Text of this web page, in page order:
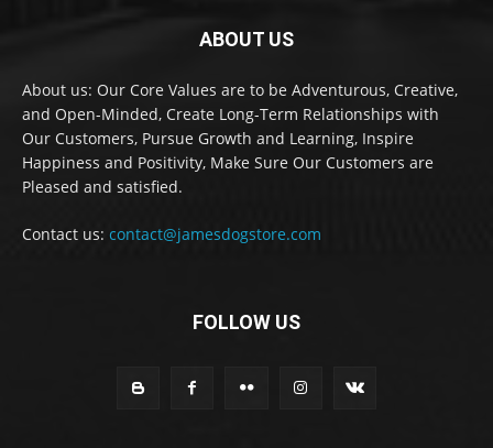
ABOUT US
About us: Our Core Values are to be Adventurous, Creative,
and Open-Minded, Create Long-Term Relationships with
Our Customers, Pursue Growth and Learning, Inspire
Happiness and Positivity, Make Sure Our Customers are
Pleased and satisfied.
Contact us: contact@jamesdogstore.com
FOLLOW US